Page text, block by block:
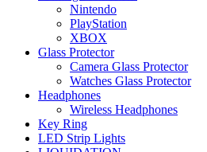
Nintendo
PlayStation
XBOX
Glass Protector
Camera Glass Protector
Watches Glass Protector
Headphones
Wireless Headphones
Key Ring
LED Strip Lights